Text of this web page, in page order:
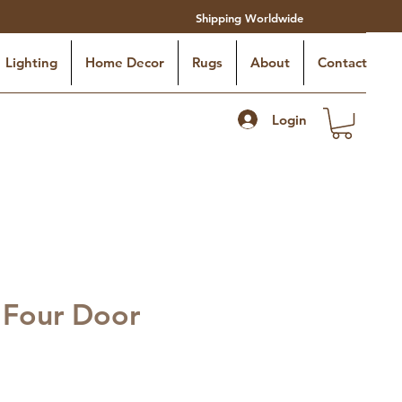
Shipping Worldwide
Lighting Home Decor Rugs About Contact
Login
Door